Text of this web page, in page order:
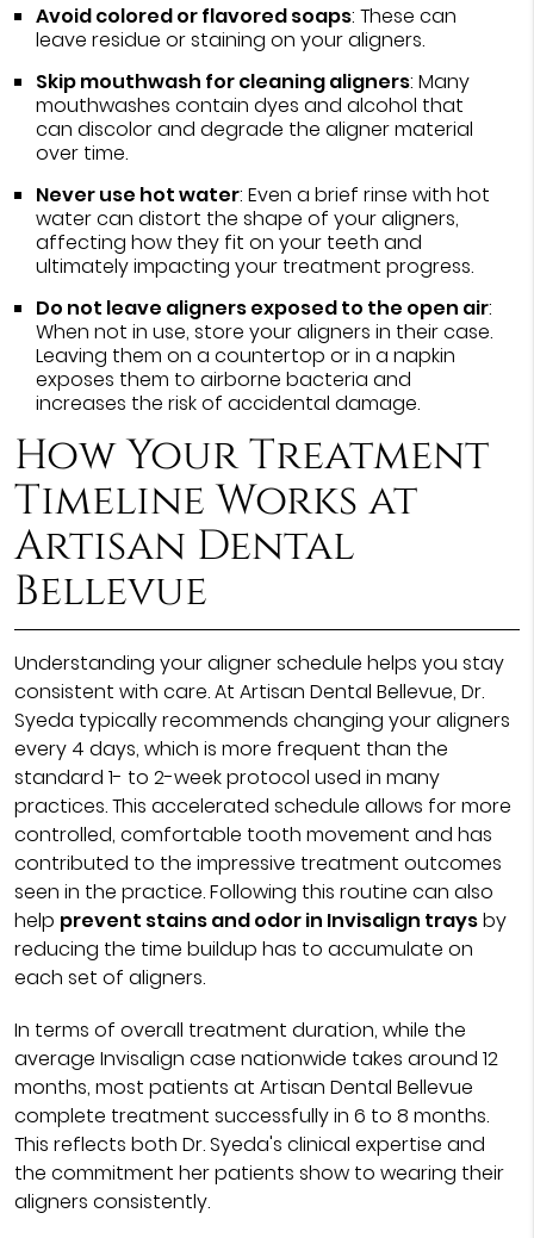
Avoid colored or flavored soaps: These can
leave residue or staining on your aligners.
Skip mouthwash for cleaning aligners: Many
mouthwashes contain dyes and alcohol that
can discolor and degrade the aligner material
over time.
Never use hot water: Even a brief rinse with hot
water can distort the shape of your aligners,
affecting how they fit on your teeth and
ultimately impacting your treatment progress.
Do not leave aligners exposed to the open air:
When not in use, store your aligners in their case.
Leaving them on a countertop or in a napkin
exposes them to airborne bacteria and
increases the risk of accidental damage.
How Your Treatment
Timeline Works at
Artisan Dental
Bellevue
Understanding your aligner schedule helps you stay
consistent with care. At Artisan Dental Bellevue, Dr.
Syeda typically recommends changing your aligners
every 4 days, which is more frequent than the
standard 1- to 2-week protocol used in many
practices. This accelerated schedule allows for more
controlled, comfortable tooth movement and has
contributed to the impressive treatment outcomes
seen in the practice. Following this routine can also
help prevent stains and odor in Invisalign traysby
reducing the time buildup has to accumulate on
each set of aligners.
In terms of overall treatment duration, while the
average Invisalign case nationwide takes around 12
months, most patients at Artisan Dental Bellevue
complete treatment successfully in 6 to 8 months.
This reflects both Dr. Syeda's clinical expertise and
the commitment her patients show to wearing their
aligners consistently.